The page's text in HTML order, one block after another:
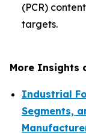
(PCR)
targets.
More Insights
Industrial
Segments,